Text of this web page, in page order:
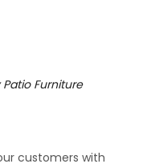
Furniture
customers with